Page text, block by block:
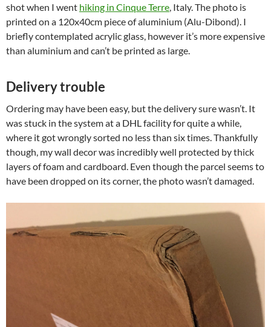
shot when I went hiking in Cinque Terre, Italy. The photo is
printed on a 120x40cm piece of aluminium (Alu-Dibond). I
briefly contemplated acrylic glass, however it’s more expensive
than aluminium and can’t be printed as large.
Delivery trouble
Ordering may have been easy, but the delivery sure wasn’t. It
was stuck in the system at a DHL facility for quite a while,
where it got wrongly sorted no less than six times. Thankfully
though, my wall decor was incredibly well protected by thick
layers of foam and cardboard. Even though the parcel seems to
have been dropped on its corner, the photo wasn’t damaged.